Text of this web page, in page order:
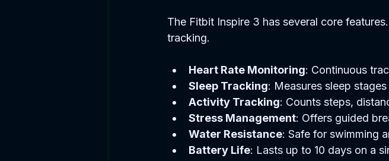
The Fitbit Inspire 3 has several core
tracking.
Heart Rate Monitoring: Continuous
Sleep Tracking: Measures sleep
Activity Tracking: Counts steps,
Stress Management: Offers guided
Water Resistance: Safe for swimming
Battery Life: Lasts up to 10 days on a